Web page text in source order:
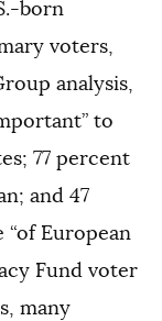
born
voters,
analysis,
to
77 percent
and 47
European
Fund voter
many